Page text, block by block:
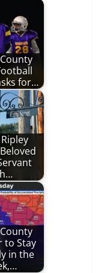
for…
to Stay
in the